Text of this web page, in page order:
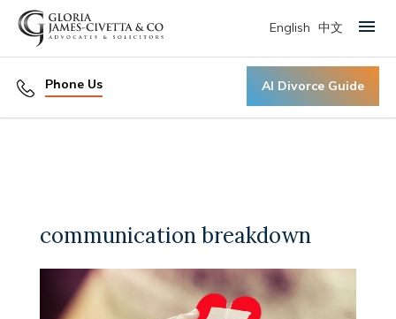
Phone Us AI Divorce Guide
English 中文 Primary Menu
communication breakdown